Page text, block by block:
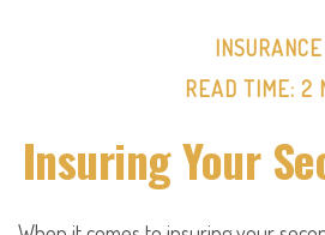
INSURANCE
READ TIME: 2
Insuring Your